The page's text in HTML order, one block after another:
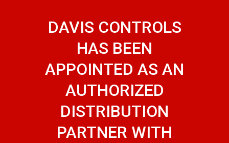
DAVIS CONTROLS
HAS BEEN
APPOINTED AS AN
AUTHORIZED
DISTRIBUTION
PARTNER WITH